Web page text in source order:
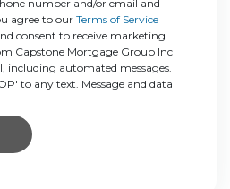
number and/or email and
agree to ourTerms of Service
consent to receive marketing
Capstone Mortgage Group Inc
including automated messages.
to any text. Message and data